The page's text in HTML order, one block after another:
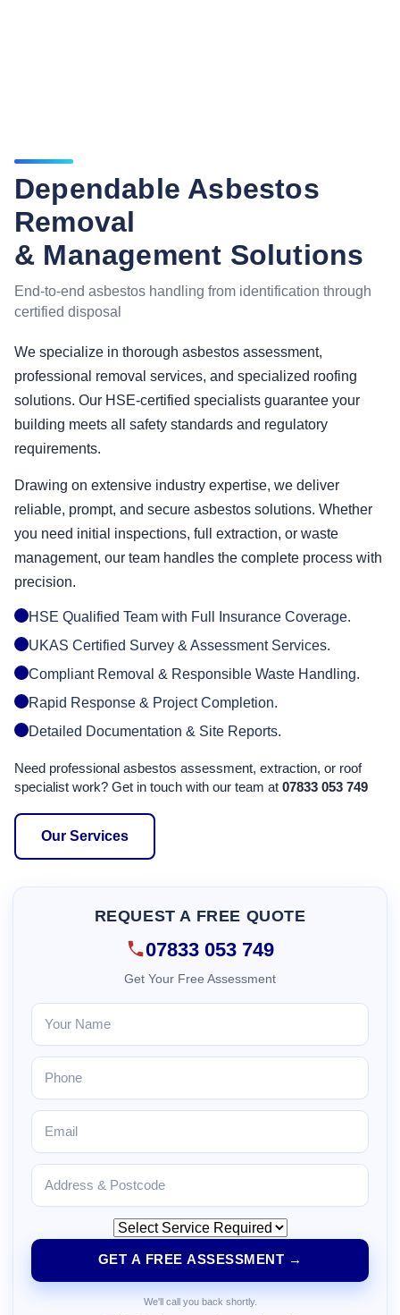
Dependable Asbestos
Removal
& Management Solutions
End-to-end asbestos handling from identification through
certified disposal
We specialize in thorough asbestos assessment,
professional removal services, and specialized roofing
solutions. Our HSE-certified specialists guarantee your
building meets all safety standards and regulatory
requirements.
Drawing on extensive industry expertise, we deliver
reliable, prompt, and secure asbestos solutions. Whether
you need initial inspections, full extraction, or waste
management, our team handles the complete process with
precision.
HSE Qualified Team with Full Insurance Coverage.
UKAS Certified Survey & Assessment Services.
Compliant Removal & Responsible Waste Handling.
Rapid Response & Project Completion.
Detailed Documentation & Site Reports.
Need professional asbestos assessment, extraction, or roof
specialist work? Get in touch with our team at 07833 053 749
Our Services
REQUEST A FREE QUOTE
07833 053 749
Get Your Free Assessment
GET A FREE ASSESSMENT →
We'll call you back shortly.